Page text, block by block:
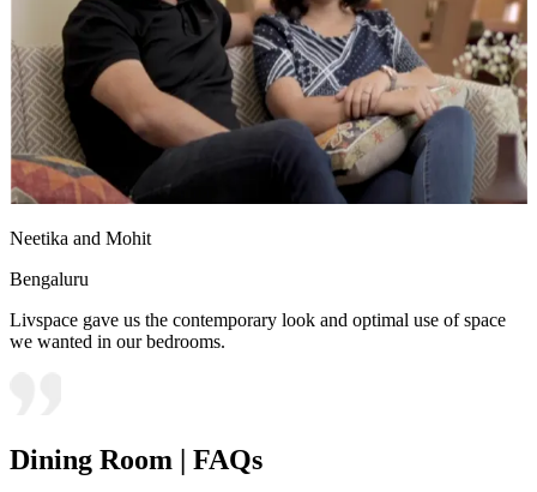
Neetika and Mohit
Bengaluru
Livspace gave us the contemporary look and optimal use of space
we wanted in our bedrooms.
Dining Room | FAQs